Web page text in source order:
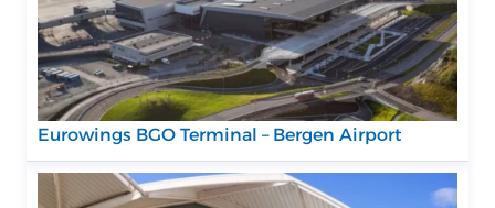
Eurowings BGO Terminal – Bergen Airport